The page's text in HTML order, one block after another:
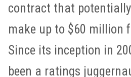
contract that
make up to $60 million
Since its inception in
been a ratings